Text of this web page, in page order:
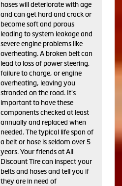
hoses will deteriorate with age
and can get hard and crack or
become soft and porous
leading to system leakage and
severe engine problems like
overheating. A broken belt can
lead to loss of power steering,
failure to charge, or engine
overheating, leaving you
stranded on the road. It's
important to have these
components checked at least
annually and replaced when
needed. The typical life span of
a belt or hose is seldom over 5
years. Your friends at All
Discount Tire can inspect your
belts and hoses and tell you if
they are in need of